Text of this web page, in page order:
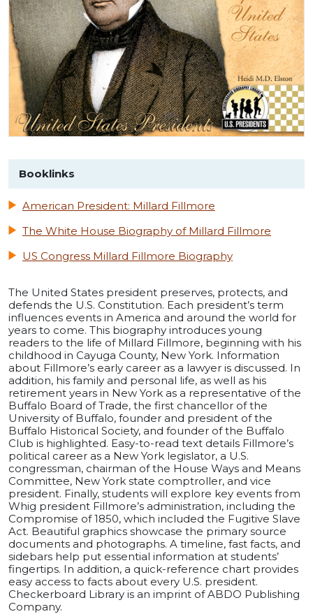
Booklinks
American President: Millard Fillmore
The White House Biography of Millard Fillmore
US Congress Millard Fillmore Biography
The United States president preserves, protects, and
defends the U.S. Constitution. Each president’s term
influences events in America and around the world for
years to come. This biography introduces young
readers to the life of Millard Fillmore, beginning with his
childhood in Cayuga County, New York. Information
about Fillmore’s early career as a lawyer is discussed. In
addition, his family and personal life, as well as his
retirement years in New York as a representative of the
Buffalo Board of Trade, the first chancellor of the
University of Buffalo, founder and president of the
Buffalo Historical Society, and founder of the Buffalo
Club is highlighted. Easy-to-read text details Fillmore’s
political career as a New York legislator, a U.S.
congressman, chairman of the House Ways and Means
Committee, New York state comptroller, and vice
president. Finally, students will explore key events from
Whig president Fillmore’s administration, including the
Compromise of 1850, which included the Fugitive Slave
Act. Beautiful graphics showcase the primary source
documents and photographs. A timeline, fast facts, and
sidebars help put essential information at students’
fingertips. In addition, a quick-reference chart provides
easy access to facts about every U.S. president.
Checkerboard Library is an imprint of ABDO Publishing
Company.